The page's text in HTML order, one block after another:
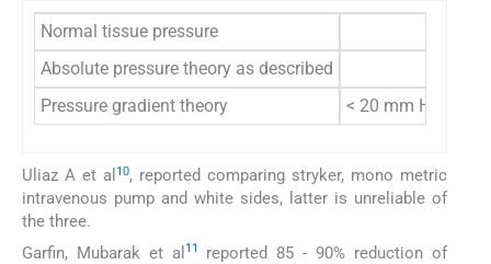
Normal tissue pressure
Absolute pressure theory as described
Pressure gradient theory
< 20 mm Hg of
Uliaz A et al 10, reported comparing stryker, mono metric
intravenous pump and white sides, latter is unreliable of
the three.
Garfin, Mubarak et al 11
reported 85 - 90% reduction of